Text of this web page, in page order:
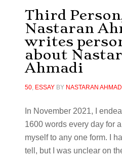
Third
Nastaran
writes
about
Ahmadi
50, ESSAYBY NASTARAN AHMADI
In November 2021, I
1600 words every day for
myself to any one form. I
tell, but I was unclear on